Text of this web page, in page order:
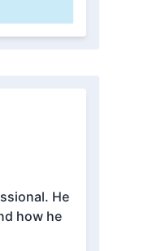
how he